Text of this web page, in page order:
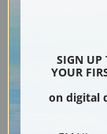
SIGN UP
YOUR
on digital